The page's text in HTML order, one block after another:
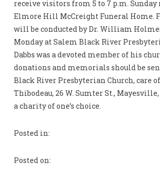
receive visitors from 5 to 7 p.m.
Elmore Hill McCreight Funeral Home.
will be conducted by Dr. William
Monday at Salem Black River
Dabbs was a devoted member of his
donations and memorials should be
Black River Presbyterian Church, care
Thibodeau, 26 W. Sumter St., Mayesville,
a charity of one’s choice.
Posted in:
Posted on: